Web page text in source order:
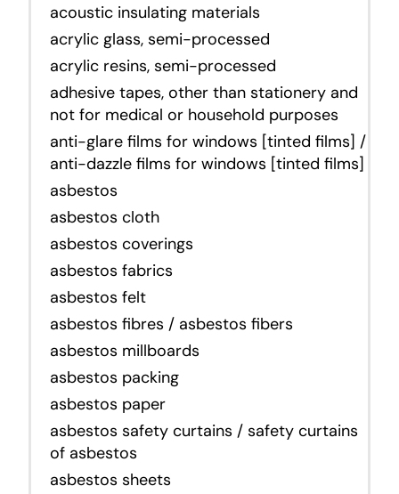
acoustic insulating materials
acrylic glass, semi-processed
acrylic resins, semi-processed
adhesive tapes, other than stationery and
not for medical or household purposes
anti-glare films for windows [tinted films] /
anti-dazzle films for windows [tinted films]
asbestos
asbestos cloth
asbestos coverings
asbestos fabrics
asbestos felt
asbestos fibres / asbestos fibers
asbestos millboards
asbestos packing
asbestos paper
asbestos safety curtains / safety curtains
of asbestos
asbestos sheets